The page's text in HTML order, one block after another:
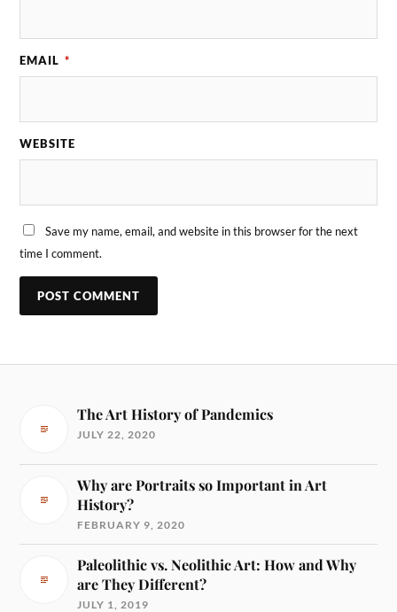
EMAIL *
WEBSITE
Save my name, email, and website in this browser for the next
time I comment.
The Art History of Pandemics
JULY 22, 2020
Why are Portraits so Important in Art
History?
FEBRUARY 9, 2020
Paleolithic vs. Neolithic Art: How and Why
are They Different?
JULY 1, 2019